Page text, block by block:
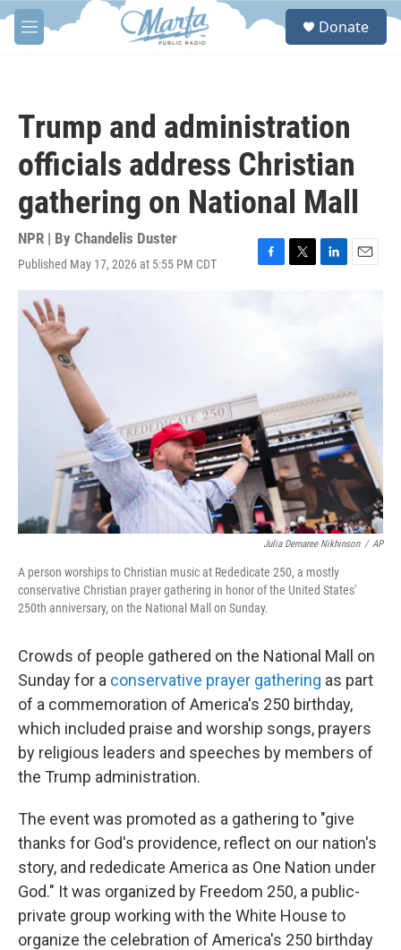
Skip to main content
M
e
S
Donate
Trump and administration
officials address Christian
gathering on National Mall
NPR | By Chandelis Duster
Published May 17, 2026 at 5:55 PM CDT
F
a
T
L
E
Julia Demaree Nikhinson / AP
A person worships to Christian music at Rededicate 250, a mostly
conservative Christian prayer gathering in honor of the United States'
250th anniversary, on the National Mall on Sunday.
Crowds of people gathered on the National Mall on
Sunday for a conservative prayer gathering as part
of a commemoration of America's 250 birthday,
which included praise and worship songs, prayers
by religious leaders and speeches by members of
the Trump administration.
The event was promoted as a gathering to "give
thanks for God's providence, reflect on our nation's
story, and rededicate America as One Nation under
God." It was organized by Freedom 250, a public-
private group working with the White House to
organize the celebration of America's 250 birthday